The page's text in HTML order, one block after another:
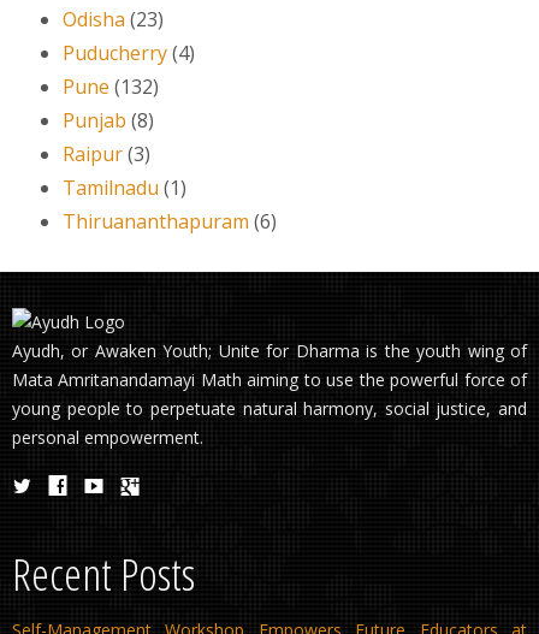
Odisha (23)
Puducherry(4)
Pune (132)
Punjab (8)
Raipur(3)
Tamilnadu (1)
Thiruananthapuram (6)
Ayudh, or Awaken Youth; Unite for Dharma is the youth wing of
Mata Amritanandamayi Math aiming to use the powerful force of
young people to perpetuate natural harmony, social justice, and
personal empowerment.
Recent Posts